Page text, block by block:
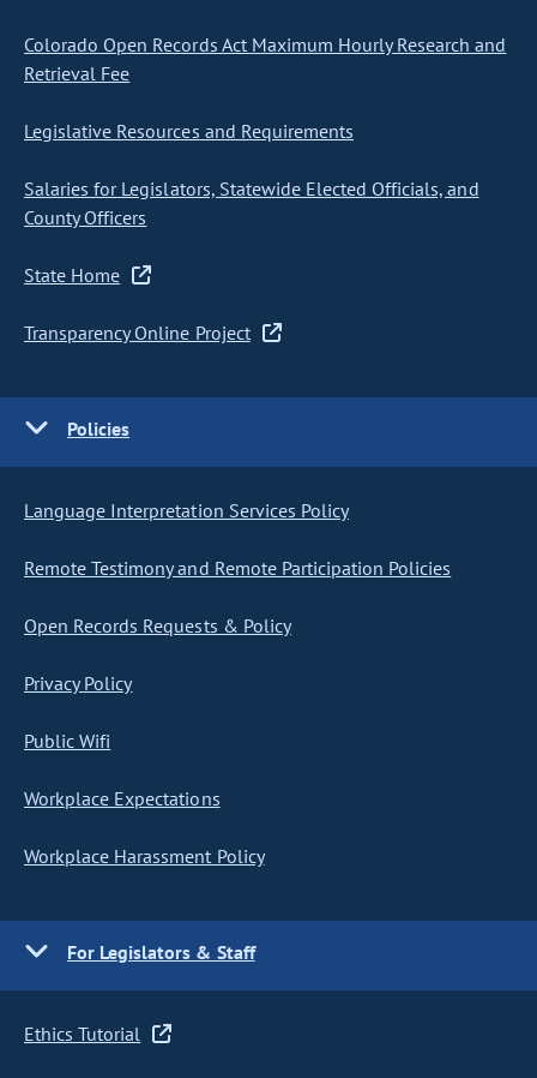
Colorado Open Records Act Maximum Hourly Research and
Retrieval Fee
Legislative Resources and Requirements
Salaries for Legislators, Statewide Elected Officials, and
County Officers
State Home
Transparency Online Project
Policies
Language Interpretation Services Policy
Remote Testimony and Remote Participation Policies
Open Records Requests & Policy
Privacy Policy
Public Wifi
Workplace Expectations
Workplace Harassment Policy
For Legislators & Staff
Ethics Tutorial